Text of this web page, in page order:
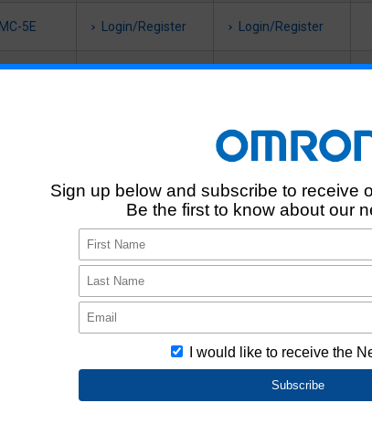
Login/Register Login/Register
Login/Register Login/Register
in a new window.
CAD and ECAD data based on the information provided by
of 3D CAD and ECAD data.
opens in a new window.
3D CAD and ECAD data based on the information